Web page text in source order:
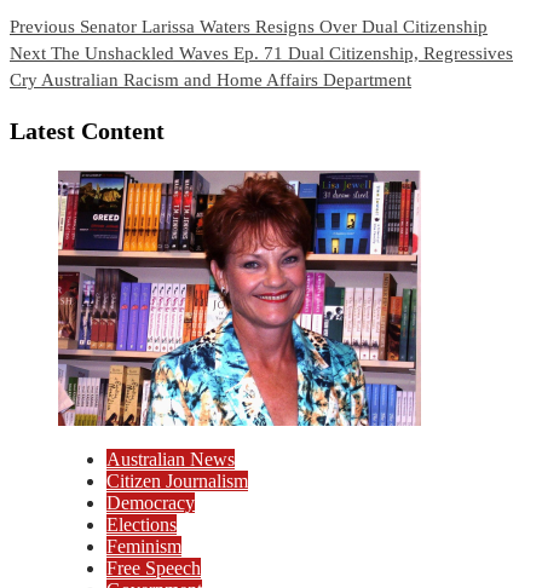
Continue
Reading
Previous Senator Larissa Waters Resigns Over Dual Citizenship
Next The Unshackled Waves Ep. 71 Dual Citizenship, Regressives
Cry Australian Racism and Home Affairs Department
Latest Content
Australian News
Citizen Journalism
Democracy
Elections
Feminism
Free Speech